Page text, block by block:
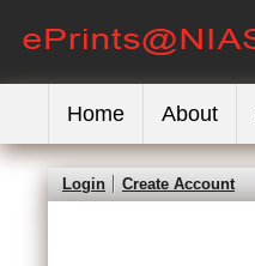
Home About
Login Create Account